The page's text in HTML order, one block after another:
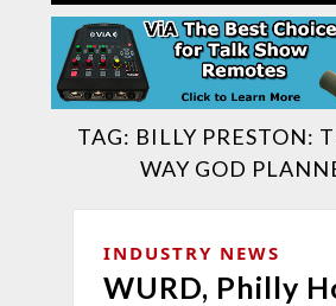
TAG: BILLY PRESTON:
WAY GOD
INDUSTRY NEWS
WURD, Philly